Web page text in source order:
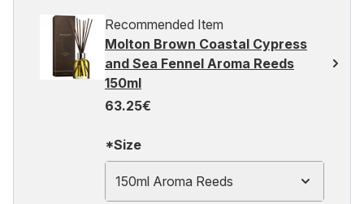
Recommended Item
Molton Brown Coastal Cypress
and Sea Fennel Aroma Reeds
150ml
63.25€
*Size
150ml Aroma Reeds